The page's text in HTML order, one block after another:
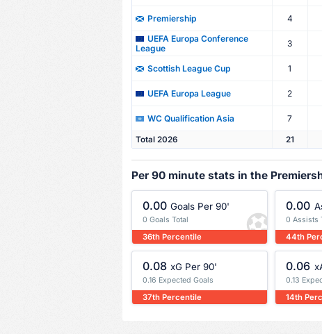
Premiership 4
UEFA Europa Conference
League
3
Scottish League Cup 1
UEFA Europa League 2
WC Qualification Asia 7
Total 2026 21
Per 90 minute stats in the
0.00 Goals Per 90'
0 Goals Total
36th Percentile
0.00
0 Assists
44th
0.08 xG Per 90'
0.16 Expected Goals
37th Percentile
0.06
0.13
14th